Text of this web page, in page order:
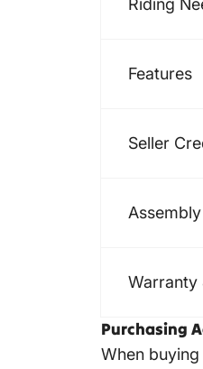
Riding
Features
Seller
Warranty
Purchasing
When